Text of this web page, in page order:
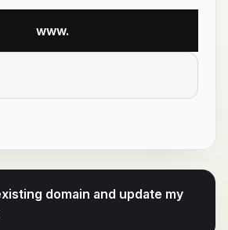
www.
domain and update my